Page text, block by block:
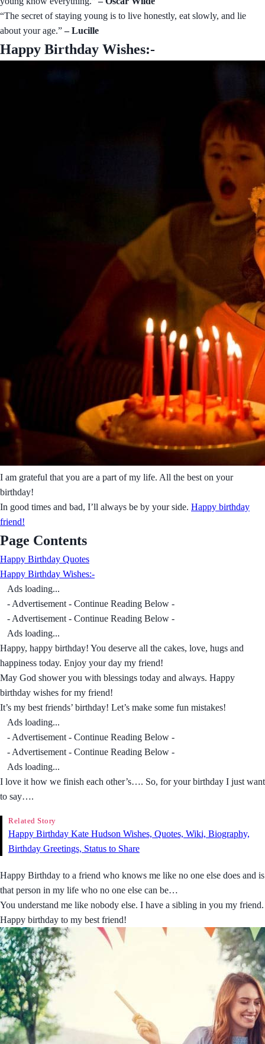
“The secret of staying young is to live honestly, eat slowly, and lie
about your age.”– Lucille
Happy Birthday Wishes:-
I am grateful that you are a part of my life. All the best on your
birthday!
In good times and bad, I’ll always be by your side. Happy birthday
friend!
Page Contents
Happy Birthday Quotes
Happy Birthday Wishes:-
Ads loading...
- Advertisement - Continue Reading Below -
- Advertisement - Continue Reading Below -
Ads loading...
Happy, happy birthday! You deserve all the cakes, love, hugs and
happiness today. Enjoy your day my friend!
May God shower you with blessings today and always. Happy
birthday wishes for my friend!
It’s my best friends’ birthday! Let’s make some fun mistakes!
Ads loading...
- Advertisement - Continue Reading Below -
- Advertisement - Continue Reading Below -
Ads loading...
I love it how we finish each other’s…. So, for your birthday I just want
to say….
Related Story
Happy Birthday Kate Hudson Wishes, Quotes, Wiki, Biography,
Birthday Greetings, Status to Share
Happy Birthday to a friend who knows me like no one else does and is
that person in my life who no one else can be…
You understand me like nobody else. I have a sibling in you my friend.
Happy birthday to my best friend!